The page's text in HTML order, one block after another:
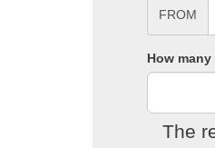
FROM
How
The